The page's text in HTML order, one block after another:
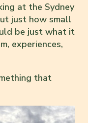
at the Sydney
just how small
be just what it
experiences,
that